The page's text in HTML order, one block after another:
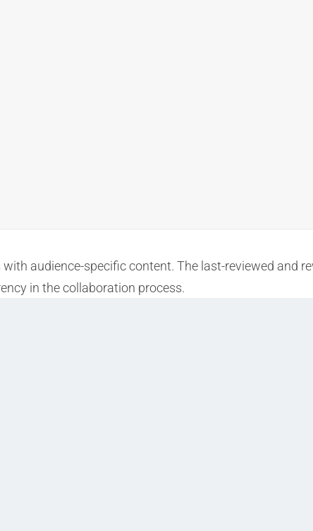
audience-specific content. The last-reviewed and
in the collaboration process.